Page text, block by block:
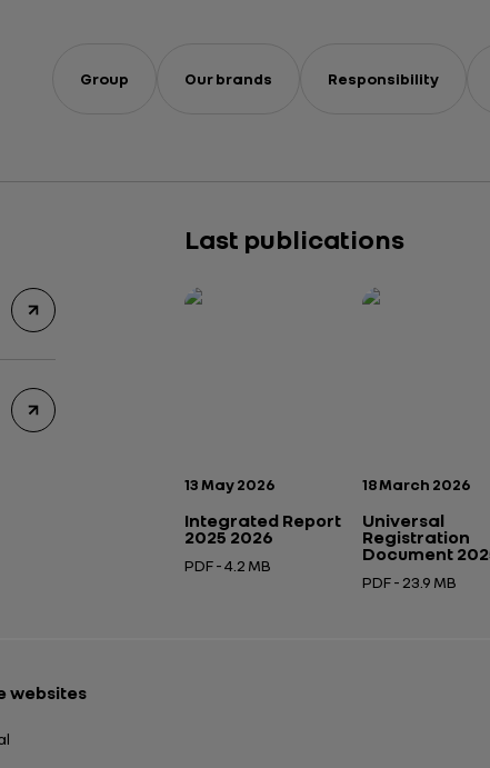
Group Our brands Responsibility
Last publications
Publication date:
13 May 2026
Integrated Report
2025 2026
PDF - 4.2 MB
Publication date:
18 March 2026
Universal
Registration
Document
PDF - 23.9 MB
websites